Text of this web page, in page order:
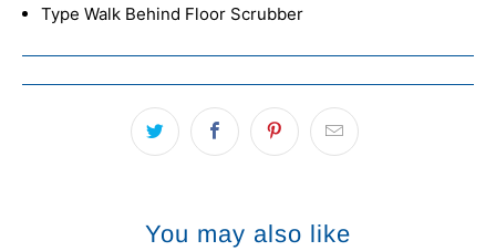
Type Walk Behind Floor Scrubber
You may also like